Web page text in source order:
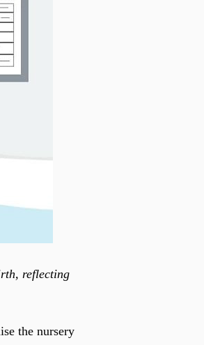
reflecting
the nursery